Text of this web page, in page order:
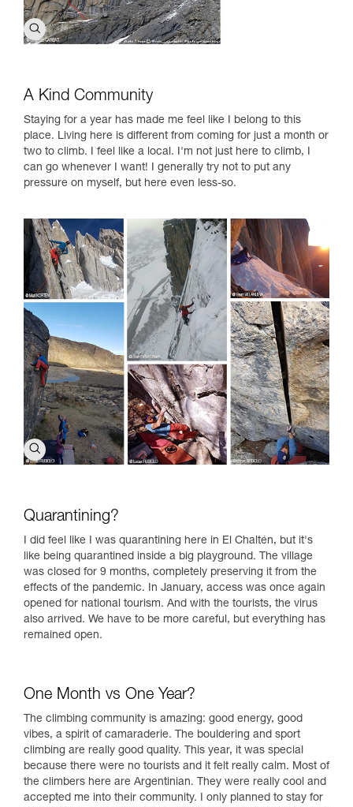
A Kind Community
Staying for a year has made me feel like I belong to this
place. Living here is different from coming for just a month or
two to climb. I feel like a local. I'm not just here to climb, I
can go whenever I want! I generally try not to put any
pressure on myself, but here even less-so.
Quarantining?
I did feel like I was quarantining here in El Chaltén, but it's
like being quarantined inside a big playground. The village
was closed for 9 months, completely preserving it from the
effects of the pandemic. In January, access was once again
opened for national tourism. And with the tourists, the virus
also arrived. We have to be more careful, but everything has
remained open.
One Month vs One Year?
The climbing community is amazing: good energy, good
vibes, a spirit of camaraderie. The bouldering and sport
climbing are really good quality. This year, it was special
because there were no tourists and it felt really calm. Most of
the climbers here are Argentinian. They were really cool and
accepted me into their community. I only planned to stay for